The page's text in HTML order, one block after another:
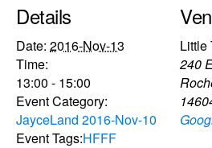
Details
Date: 2016-Nov-13
Time:
13:00 - 15:00
Event Category:
JayceLand 2016-Nov-10
Event Tags:HFFF
Little
240